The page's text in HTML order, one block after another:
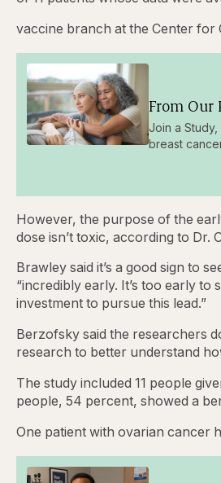
vaccine branch at the Center for
From Our
Join a
breast
However, the purpose of the
dose isn’t toxic, according to Dr.
Brawley said it’s a good sign to
“incredibly early. It’s too early to
investment to pursue this lead.”
Berzofsky said the researchers
research to better understand
The study included 11 people
people, 54 percent, showed a
One patient with ovarian cancer